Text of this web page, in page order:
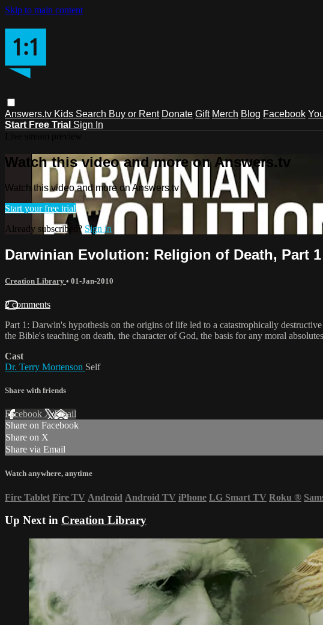
Skip to main content
Answers.tv Kids Search Buy or Rent Donate Gift Merch Blog Facebook
Start Free Trial Sign In
Watch this video and more on Answers.tv
Watch this video and more on Answers.tv
Start your free trial
Already subscribed? Sign in
Darwinian Evolution: Religion of Death, Part
Creation Library • 01-Jan-2010
2 comments
Part 1: Darwin's hypothesis on the origins of life led to a catastrophically
the Bible's teaching on death, the character of God, the basis for any moral
Cast
Dr. Terry Mortenson Self
Share with friends
Facebook XEmail
Share on Facebook
Share on X
Share via Email
Watch anywhere, anytime
Fire Tablet Fire TV Android Android TV iPhone LG Smart TV Roku ®
Up Next in Creation Library